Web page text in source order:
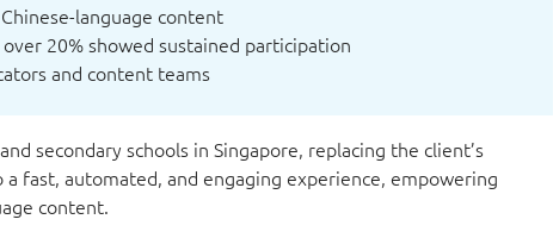
language content
20% showed sustained participation
and content teams
secondary schools in Singapore, replacing the client’s
fast, automated, and engaging experience, empowering
content.